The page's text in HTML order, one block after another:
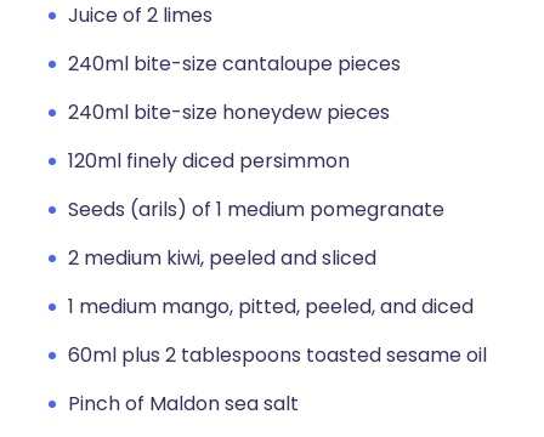
Juice of 2 limes
240ml bite-size cantaloupe pieces
240ml bite-size honeydew pieces
120ml finely diced persimmon
Seeds (arils) of 1 medium pomegranate
2 medium kiwi, peeled and sliced
1 medium mango, pitted, peeled, and diced
60ml plus 2 tablespoons toasted sesame oil
Pinch of Maldon sea salt